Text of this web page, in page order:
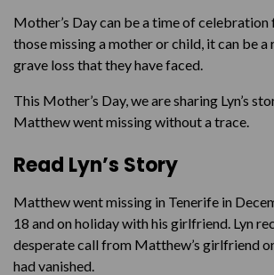
Mother’s Day can be a time of
those missing a mother or child, it can be
grave loss that they have faced.
This Mother’s Day, we are sharing Lyn’s
Matthew went missing without a trace.
Read Lyn’s Story
Matthew went missing in Tenerife in
18 and on holiday with his girlfriend. Lyn
desperate call from Matthew’s girlfriend
had vanished.